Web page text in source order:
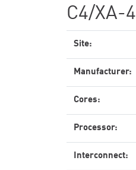
C4/XA-4
Site:
Manufacturer:
Cores:
Processor:
Interconnect: